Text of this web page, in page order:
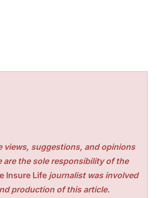
views, suggestions, and opinions
are the sole responsibility of the
Insure Life journalist was involved
production of this article.